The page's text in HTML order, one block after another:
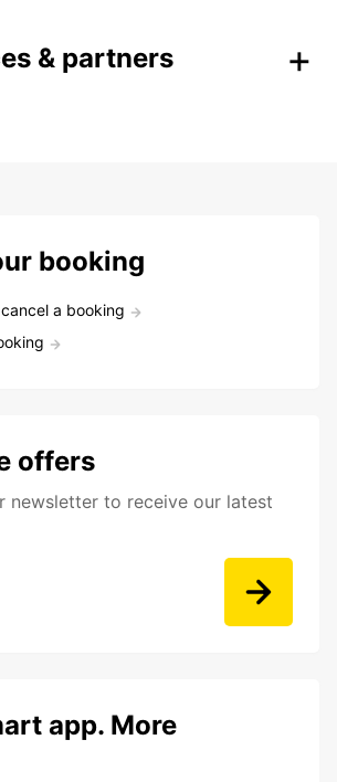
& partners
booking
a booking
offers
newsletter to receive our latest
app. More